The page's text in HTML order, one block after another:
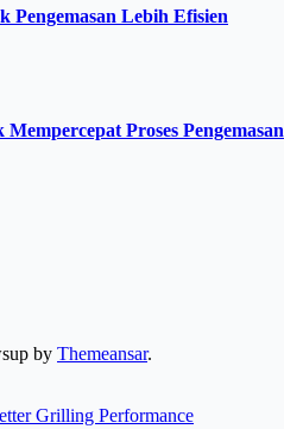
Pengemasan Lebih Efisien
Proses Pengemasan
by Themeansar.
Grilling Performance